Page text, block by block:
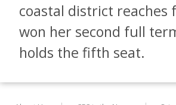
coastal district reaches
won her second full
holds the fifth seat.